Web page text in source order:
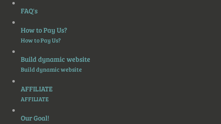
FAQ's
How to Pay Us?
How to Pay Us?
Build dynamic website
Build dynamic website
AFFILIATE
AFFILIATE
Our Goal!